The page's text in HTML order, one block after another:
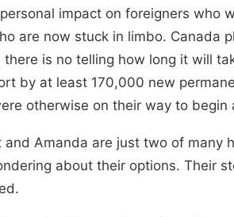
impact on foreigners who
are now stuck in limbo. Canada
there is no telling how long it will
by at least 170,000 new
otherwise on their way to
and Amanda are just two of many
about their options. Their